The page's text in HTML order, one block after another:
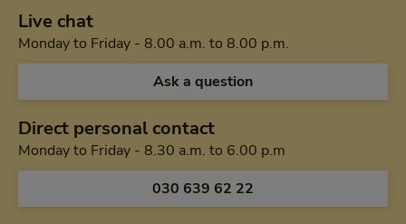
Live chat
Monday to Friday - 8.00 a.m. to 8.00 p.m.
Ask a question
Direct personal contact
Monday to Friday - 8.30 a.m. to 6.00 p.m
Call us via
030 639 62 22